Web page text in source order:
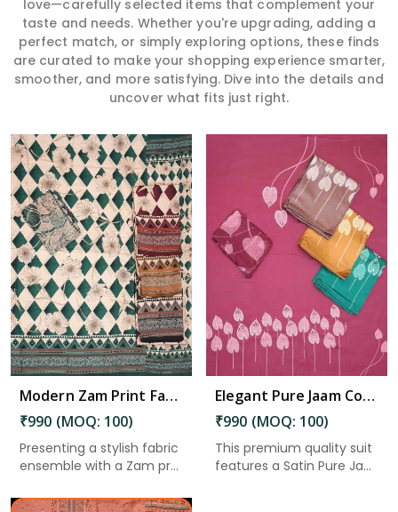
love—carefully selected items that complement your
taste and needs. Whether you're upgrading, adding a
perfect match, or simply exploring options, these finds
are curated to make your shopping experience smarter,
smoother, and more satisfying. Dive into the details and
uncover what fits just right.
Modern Zam Print Fabric with Handwork in Guntakal
₹990 (MOQ: 100)
Presenting a stylish fabric
ensemble with a Zam pr...
Read More
Elegant Pure Jaam Cotton Top with Digital Print Dupatta & Heavy Rayon Bottom Set in Guntakal
₹990 (MOQ: 100)
This premium quality suit
features a Satin Pure Ja...